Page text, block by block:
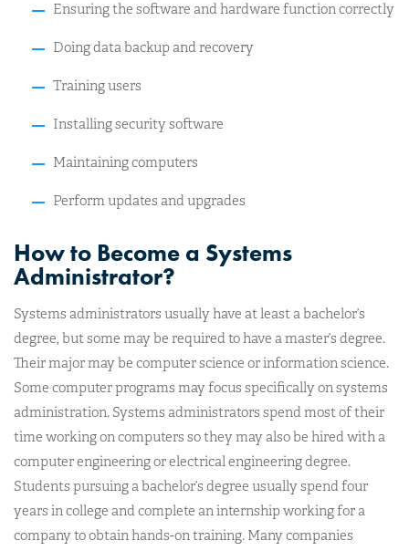
Ensuring the software and hardware function correctly
Doing data backup and recovery
Training users
Installing security software
Maintaining computers
Perform updates and upgrades
How to Become a Systems
Administrator?
Systems administrators usually have at least a bachelor’s
degree, but some may be required to have a master’s degree.
Their major may be computer science or information science.
Some computer programs may focus specifically on systems
administration. Systems administrators spend most of their
time working on computers so they may also be hired with a
computer engineering or electrical engineering degree.
Students pursuing a bachelor’s degree usually spend four
years in college and complete an internship working for a
company to obtain hands-on training. Many companies